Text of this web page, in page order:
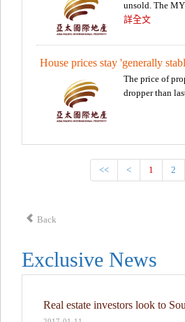
unsold. The
詳全文
House prices stay 'generally
The price of
dropper than
<< < 1 2
Back
Exclusive News
Real estate investors look to